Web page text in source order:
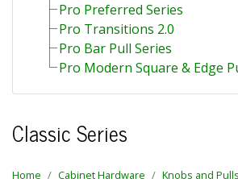
Pro Preferred Series
Pro Transitions 2.0
Pro Bar Pull Series
Pro Modern Square & Edge
Classic Series
Home Cabinet Hardware Knobs and Pulls